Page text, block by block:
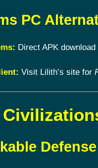
PC
: Direct APK
: Visit Lilith’s site for
Defense